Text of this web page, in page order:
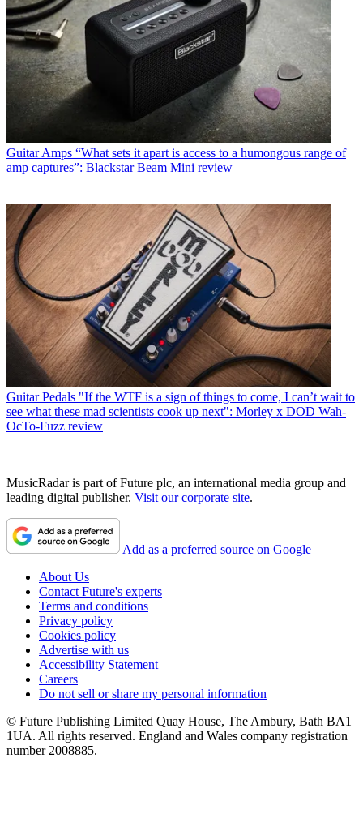
Guitar Amps “What sets it apart is access to a humongous range of
amp captures”: Blackstar Beam Mini review
Guitar Pedals "If the WTF is a sign of things to come, I can’t wait to
see what these mad scientists cook up next": Morley x DOD Wah-
OcTo-Fuzz review
MusicRadar is part of Future plc, an international media group and
leading digital publisher. Visit our corporate site.
Add as a preferred source on Google
About Us
Contact Future's experts
Terms and conditions
Privacy policy
Cookies policy
Advertise with us
Accessibility Statement
Careers
Do not sell or share my personal information
© Future Publishing Limited Quay House, The Ambury, Bath BA1
1UA. All rights reserved. England and Wales company registration
number 2008885.